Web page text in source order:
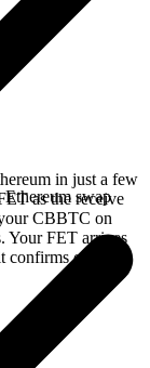
in just a few
as the receive
CBBTC on
Your FET arrives
on the
swap